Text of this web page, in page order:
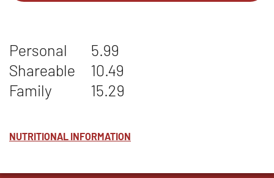
1
IN
Personal
5.99
Shareable
10.49
Family
15.29
NUTRITIONAL INFORMATION